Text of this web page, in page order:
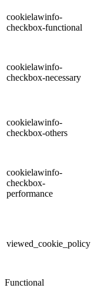
cookielawinfo-
checkbox-functional
cookielawinfo-
checkbox-necessary
cookielawinfo-
checkbox-others
cookielawinfo-
checkbox-
performance
viewed_cookie_policy
Functional